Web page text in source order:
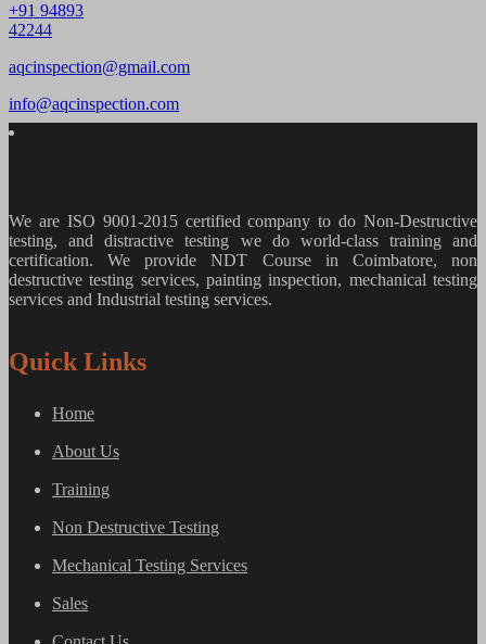
+91 94893
42244
aqcinspection@gmail.com
info@aqcinspection.com
We are ISO 9001-2015 certified company to do Non-Destructive
testing, and distractive testing we do world-class training and
certification. We provideNDT Course in Coimbatore, non
destructive testing services, painting inspection, mechanical testing
services and Industrial testing services.
Quick Links
Home
About Us
Training
Non Destructive Testing
Mechanical Testing Services
Sales